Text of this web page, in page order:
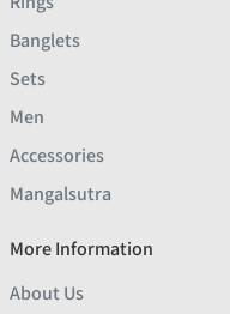
Banglets
Sets
Men
Accessories
Mangalsutra
More Information
About Us